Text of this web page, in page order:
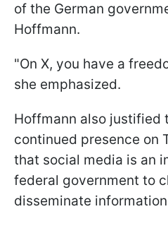
of the German
Hoffmann.
"On X, you have a
she emphasized.
Hoffmann also justified
continued presence on
that social media is an
federal government to
disseminate